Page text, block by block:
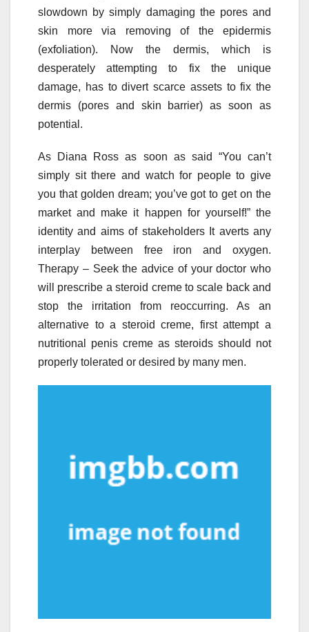
slowdown by simply damaging the pores and
skin more via removing of the epidermis
(exfoliation). Now the dermis, which is
desperately attempting to fix the unique
damage, has to divert scarce assets to fix the
dermis (pores and skin barrier) as soon as
potential.
As Diana Ross as soon as said “You can’t
simply sit there and watch for people to give
you that golden dream; you’ve got to get on the
market and make it happen for yourself!” the
identity and aims of stakeholders It averts any
interplay between free iron and oxygen.
Therapy – Seek the advice of your doctor who
will prescribe a steroid creme to scale back and
stop the irritation from reoccurring. As an
alternative to a steroid creme, first attempt a
nutritional penis creme as steroids should not
properly tolerated or desired by many men.